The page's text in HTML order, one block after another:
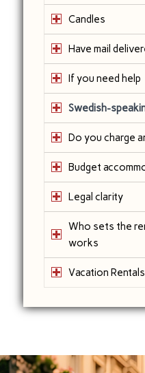
Candles
Have mail
If you need help
Swedish-
Do you charge
Budget
Legal clarity
Who sets the
works
Vacation Rentals